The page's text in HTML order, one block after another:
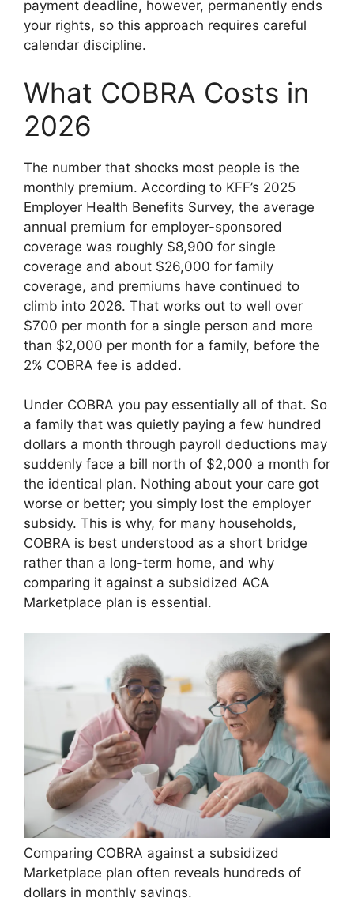
payment deadline, however, permanently ends
your rights, so this approach requires careful
calendar discipline.
What COBRA Costs in
2026
The number that shocks most people is the
monthly premium. According to KFF’s 2025
Employer Health Benefits Survey, the average
annual premium for employer-sponsored
coverage was roughly $8,900 for single
coverage and about $26,000 for family
coverage, and premiums have continued to
climb into 2026. That works out to well over
$700 per month for a single person and more
than $2,000 per month for a family, before the
2% COBRA fee is added.
Under COBRA you pay essentially all of that. So
a family that was quietly paying a few hundred
dollars a month through payroll deductions may
suddenly face a bill north of $2,000 a month for
the identical plan. Nothing about your care got
worse or better; you simply lost the employer
subsidy. This is why, for many households,
COBRA is best understood as a short bridge
rather than a long-term home, and why
comparing it against a subsidized ACA
Marketplace plan is essential.
Comparing COBRA against a subsidized
Marketplace plan often reveals hundreds of
dollars in monthly savings.